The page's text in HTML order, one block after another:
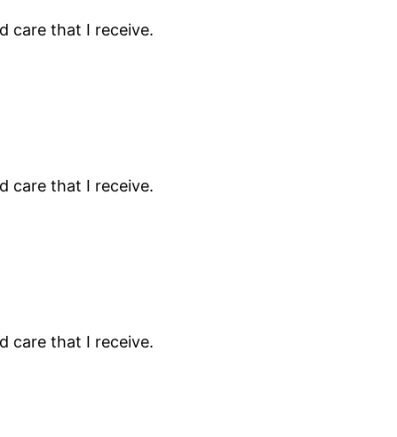
care that I receive.
care that I receive.
care that I receive.